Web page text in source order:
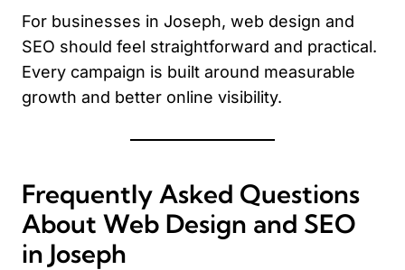
For businesses in Joseph, web design and
SEO should feel straightforward and practical.
Every campaign is built around measurable
growth and better online visibility.
Frequently Asked Questions
About Web Design and SEO
in Joseph